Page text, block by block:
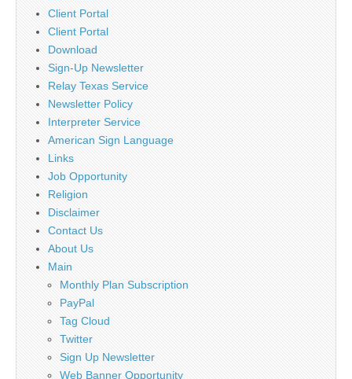
Client Portal
Client Portal
Download
Sign-Up Newsletter
Relay Texas Service
Newsletter Policy
Interpreter Service
American Sign Language
Links
Job Opportunity
Religion
Disclaimer
Contact Us
About Us
Main
Monthly Plan Subscription
PayPal
Tag Cloud
Twitter
Sign Up Newsletter
Web Banner Opportunity